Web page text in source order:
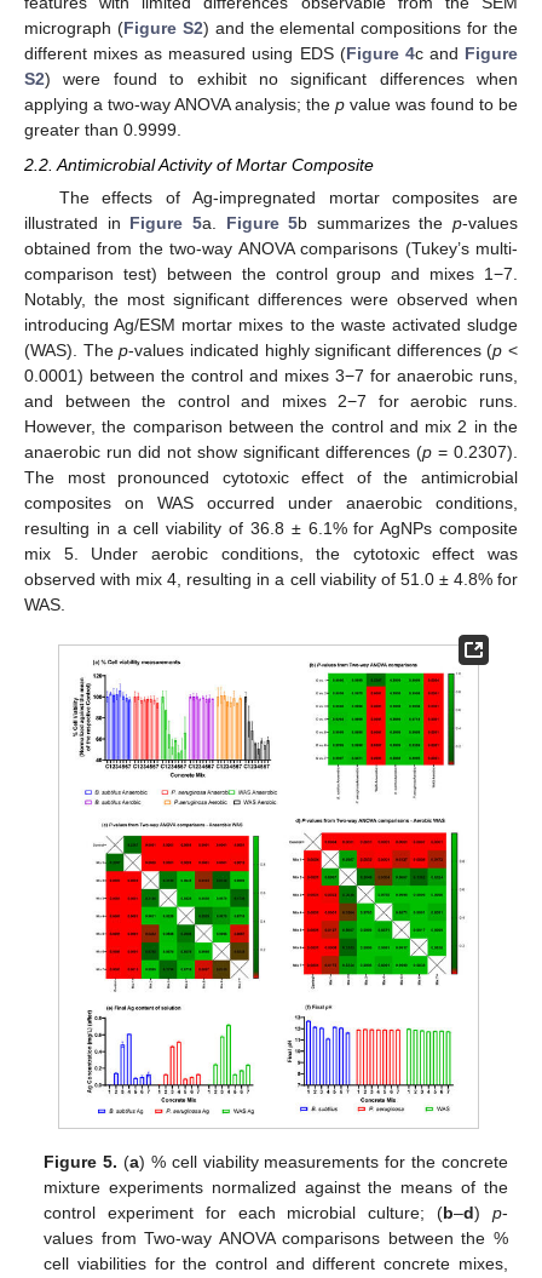
micrograph (Figure S2) and the elemental compositions for the
different mixes as measured using EDS (Figure 4c and Figure
S2) were found to exhibit no significant differences when
applying a two-way ANOVA analysis; the p value was found to be
greater than 0.9999.
2.2. Antimicrobial Activity of Mortar Composite
The effects of Ag-impregnated mortar composites are
illustrated in Figure 5a. Figure 5b summarizes the p-values
obtained from the two-way ANOVA comparisons (Tukey’s multi-
comparison test) between the control group and mixes 1−7.
Notably, the most significant differences were observed when
introducing Ag/ESM mortar mixes to the waste activated sludge
(WAS). Thep-values indicated highly significant differences (p <
0.0001) between the control and mixes 3−7 for anaerobic runs,
and between the control and mixes 2−7 for aerobic runs.
However, the comparison between the control and mix 2 in the
anaerobic run did not show significant differences (p = 0.2307).
The most pronounced cytotoxic effect of the antimicrobial
composites on WAS occurred under anaerobic conditions,
resulting in a cell viability of 36.8 ± 6.1% for AgNPs composite
mix 5. Under aerobic conditions, the cytotoxic effect was
observed with mix 4, resulting in a cell viability of 51.0 ± 4.8% for
WAS.
Figure 5. (a) % cell viability measurements for the concrete
mixture experiments normalized against the means of the
control experiment for each microbial culture; (b–d) p-
values from Two-way ANOVA comparisons between the %
cell viabilities for the control and different concrete mixes,